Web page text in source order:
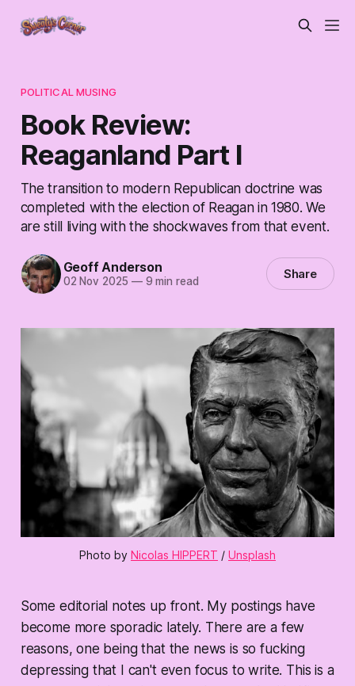
POLITICAL MUSING
Book Review:
Reaganland Part I
The transition to modern Republican doctrine was
completed with the election of Reagan in 1980. We
are still living with the shockwaves from that event.
Geoff Anderson
02 Nov 2025 —9 min read Share
Photo by Nicolas HIPPERT / Unsplash
Some editorial notes up front. My postings have
become more sporadic lately. There are a few
reasons, one being that the news is so fucking
depressing that I can't even focus to write. This is a